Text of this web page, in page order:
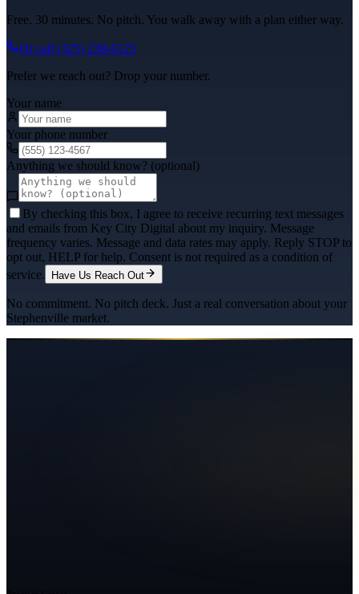
Free. 30 minutes. No pitch. You walk away with a plan either way.
Or call (325) 238-6125
Prefer we reach out? Drop your number.
Your name
Your phone number
Anything we should know? (optional)
By checking this box, I agree to receive recurring text messages
and emails from Key City Digital about my inquiry. Message
frequency varies. Message and data rates may apply. Reply STOP to
opt out, HELP for help. Consent is not required as a condition of
service.
Have Us Reach Out
No commitment. No pitch deck. Just a real conversation about your
Stephenville market.